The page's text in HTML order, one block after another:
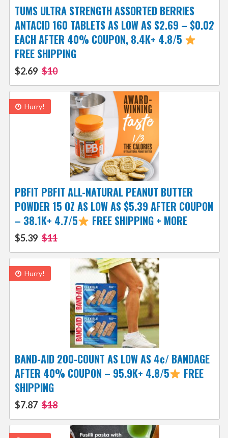
TUMS ULTRA STRENGTH ASSORTED BERRIES
ANTACID 160 TABLETS AS LOW AS $2.69 – $0.02
EACH AFTER 40% COUPON, 8.4K+ 4.8/5
FREE SHIPPING
$2.69 $10
Hurry!
PBFIT PBFIT ALL-NATURAL PEANUT BUTTER
POWDER 15 OZ AS LOW AS $5.39 AFTER COUPON
– 38.1K+ 4.7/5
FREE SHIPPING + MORE
$5.39 $11
Hurry!
BAND-AID 200-COUNT AS LOW AS 4¢/ BANDAGE
AFTER 40% COUPON – 95.9K+ 4.8/5
FREE
SHIPPING
$7.87 $18